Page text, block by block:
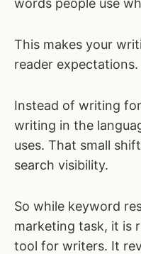
words people use
This makes your
reader expectations.
Instead of writing
writing in the
uses. That small
search visibility.
So while keyword
marketing task, it is
tool for writers. It